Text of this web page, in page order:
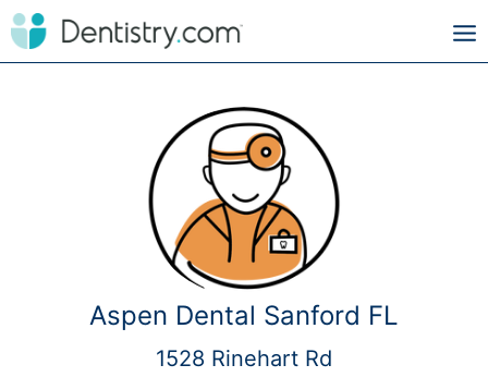
Aspen Dental Sanford FL
1528 Rinehart Rd